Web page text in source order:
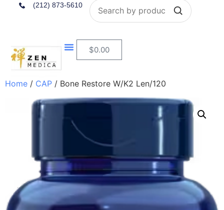
(212) 873-5610 Search
$0.00
Home / CAP / Bone Restore W/K2 Len/120